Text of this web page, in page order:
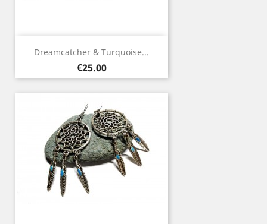
Dreamcatcher & Turquoise...
Price
€25.00